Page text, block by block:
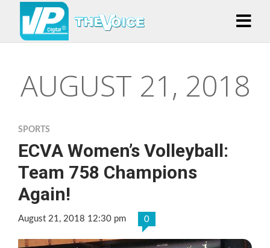
AUGUST 21, 2018
SPORTS
ECVA Women’s Volleyball:
Team 758 Champions
Again!
August 21, 2018 12:30 pm 0